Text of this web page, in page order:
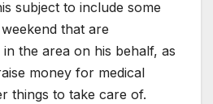
subject to include some
that are
the area on his behalf, as
money for medical
things to take care of.